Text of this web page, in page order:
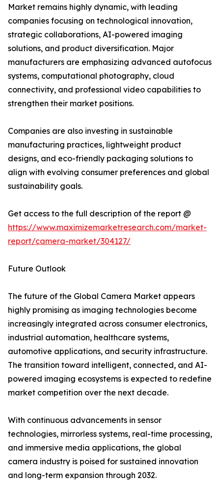
Market remains highly dynamic, with leading
companies focusing on technological innovation,
strategic collaborations, AI-powered imaging
solutions, and product diversification. Major
manufacturers are emphasizing advanced autofocus
systems, computational photography, cloud
connectivity, and professional video capabilities to
strengthen their market positions.
Companies are also investing in sustainable
manufacturing practices, lightweight product
designs, and eco-friendly packaging solutions to
align with evolving consumer preferences and global
sustainability goals.
Get access to the full description of the report @
https://www.maximizemarketresearch.com/market-
report/camera-market/304127/
Future Outlook
The future of the Global Camera Market appears
highly promising as imaging technologies become
increasingly integrated across consumer electronics,
industrial automation, healthcare systems,
automotive applications, and security infrastructure.
The transition toward intelligent, connected, and AI-
powered imaging ecosystems is expected to redefine
market competition over the next decade.
With continuous advancements in sensor
technologies, mirrorless systems, real-time processing,
and immersive media applications, the global
camera industry is poised for sustained innovation
and long-term expansion through 2032.